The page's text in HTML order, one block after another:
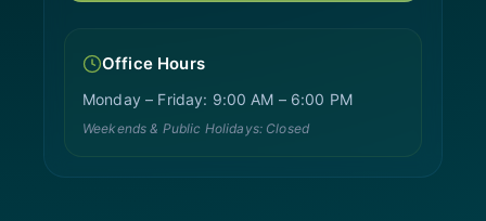
Office Hours
Monday – Friday: 9:00 AM – 6:00 PM
Weekends & Public Holidays: Closed